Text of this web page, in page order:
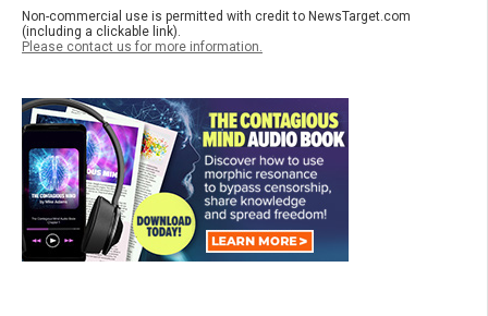
Non-commercial use is permitted with credit to NewsTarget.com
(including a clickable link).
Please contact us for more information.